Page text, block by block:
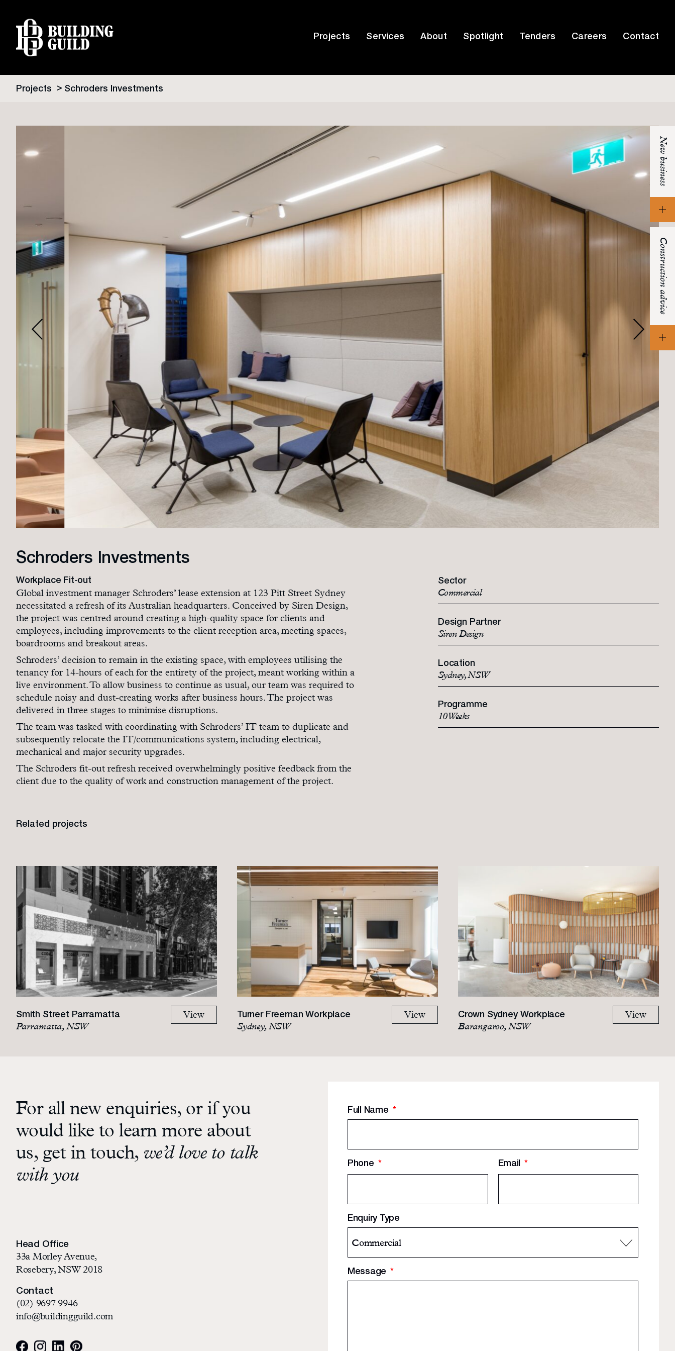
Projects Services About Spotlight Tenders Careers Contact
New business
Construction advice
Projects Schroders Investments
Schroders Investments
Workplace Fit-out
Global investment manager Schroders’ lease extension at 123 Pitt Street Sydney
necessitated a refresh of its Australian headquarters. Conceived by Siren Design,
the project was centred around creating a high-quality space for clients and
employees, including improvements to the client reception area, meeting spaces,
boardrooms and breakout areas.
Schroders’ decision to remain in the existing space, with employees utilising the
tenancy for 14-hours of each for the entirety of the project, meant working within a
live environment. To allow business to continue as usual, our team was required to
schedule noisy and dust-creating works after business hours. The project was
delivered in three stages to minimise disruptions.
The team was tasked with coordinating with Schroders’ IT team to duplicate and
subsequently relocate the IT/communications system, including electrical,
mechanical and major security upgrades.
The Schroders fit-out refresh received overwhelmingly positive feedback from the
client due to the quality of work and construction management of the project.
Sector
Commercial
Design Partner
Siren Design
Location
Sydney, NSW
Programme
10 Weeks
Related projects
Smith Street Parramatta
Parramatta, NSW
View Turner Freeman Workplace
Sydney, NSW
View Crown Sydney Workplace
Barangaroo, NSW
View
Full Name *
Phone * Email *
Enquiry Type
Message *
For all new enquiries, or if you
would like to learn more about
us, get in touch, we’d love to talk
with you
Head Office
33a Morley Avenue,
Rosebery, NSW 2018
Contact
(02) 9697 9946
info@buildingguild.com